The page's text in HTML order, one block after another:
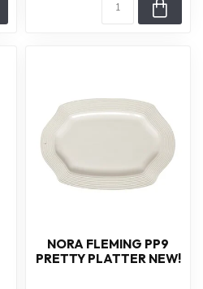
NORA FLEMING PP9
PRETTY PLATTER NEW!